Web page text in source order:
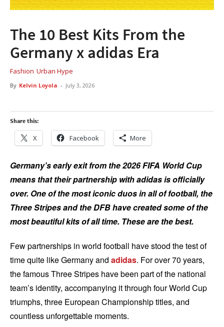
The 10 Best Kits From the
Germany x adidas Era
Fashion Urban Hype
By Kelvin Loyola - July 3, 2026
Share this:
X Facebook More
Germany’s early exit from the 2026 FIFA World Cup
means that their partnership with adidas is officially
over. One of the most iconic duos in all of football, the
Three Stripes and the DFB have created some of the
most beautiful kits of all time. These are the best.
Few partnerships in world football have stood the test of
time quite like Germany and adidas. For over 70 years,
the famous Three Stripes have been part of the national
team’s identity, accompanying it through four World Cup
triumphs, three European Championship titles, and
countless unforgettable moments.